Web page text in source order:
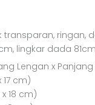
transparan, ringan,
lingkar dada
Lengan x
cm)
18 cm)